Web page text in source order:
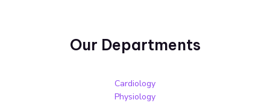
Our Departments
Cardiology
Physiology